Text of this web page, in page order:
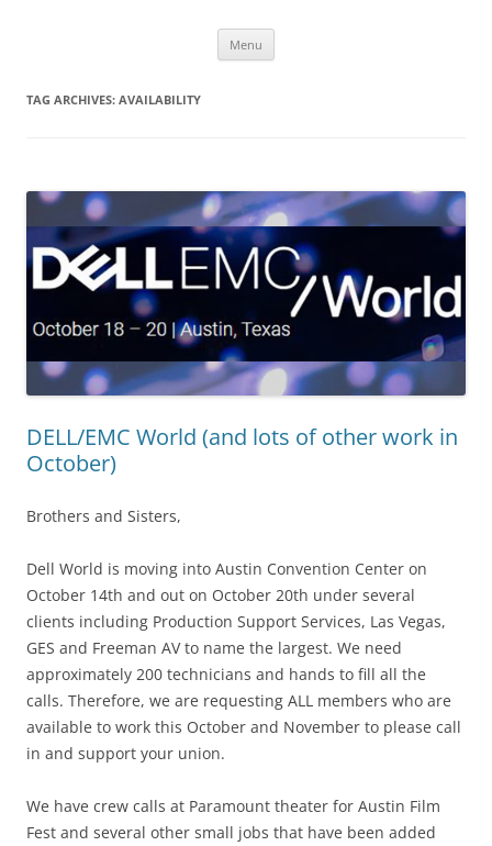
Menu
TAG ARCHIVES: AVAILABILITY
DELL/EMC World (and lots of other work in
October)
Brothers and Sisters,
Dell World is moving into Austin Convention Center on
October 14th and out on October 20th under several
clients including Production Support Services, Las Vegas,
GES and Freeman AV to name the largest. We need
approximately 200 technicians and hands to fill all the
calls. Therefore, we are requesting ALL members who are
available to work this October and November to please call
in and support your union.
We have crew calls at Paramount theater for Austin Film
Fest and several other small jobs that have been added